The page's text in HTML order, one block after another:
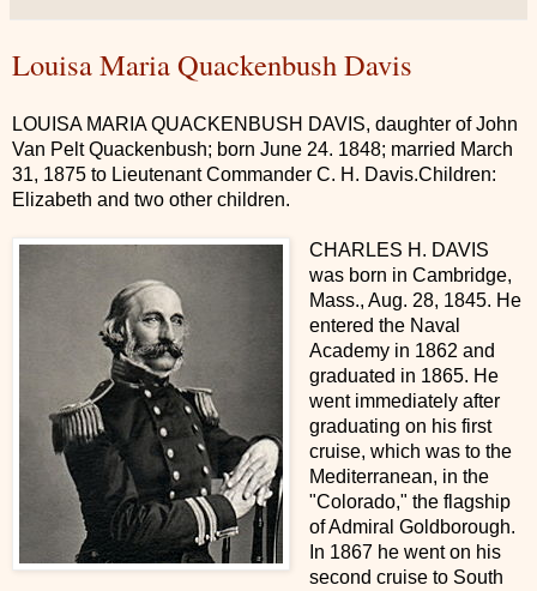
Louisa Maria Quackenbush Davis
LOUISA MARIA QUACKENBUSH DAVIS, daughter of John
Van Pelt Quackenbush; born June 24. 1848; married March
31, 1875 to Lieutenant Commander C. H. Davis.Children:
Elizabeth and two other children.
CHARLES H. DAVIS
was born in Cambridge,
Mass., Aug. 28, 1845. He
entered the Naval
Academy in 1862 and
graduated in 1865. He
went immediately after
graduating on his first
cruise, which was to the
Mediterranean, in the
"Colorado," the flagship
of Admiral Goldborough.
In 1867 he went on his
second cruise to South